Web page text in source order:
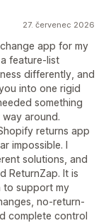
27. červenec 2026
app for my
feature-list
differently, and
into one rigid
something
around.
returns app
impossible. I
solutions, and
ReturnZap. It is
to support my
no-return-
complete control